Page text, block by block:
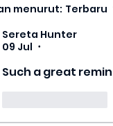
menurut: Terbaru
Sereta Hunter
09 Jul
•
Such a great